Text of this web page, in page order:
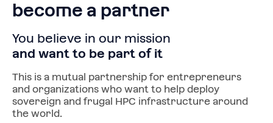
become a partner
You believe in our mission
and want to be part of it
This is a mutual partnership for entrepreneurs
and organizations who want to help deploy
sovereign and frugal HPC infrastructure around
the world.